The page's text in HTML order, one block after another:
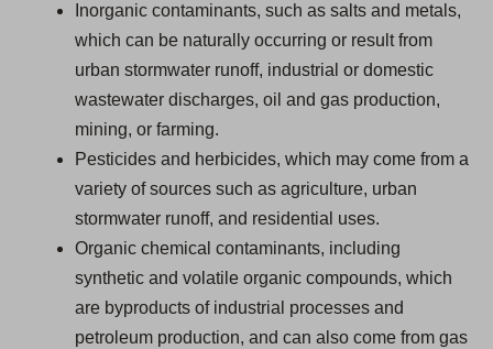
Inorganic contaminants, such as salts and metals,
which can be naturally occurring or result from
urban stormwater runoff, industrial or domestic
wastewater discharges, oil and gas production,
mining, or farming.
Pesticides and herbicides, which may come from a
variety of sources such as agriculture, urban
stormwater runoff, and residential uses.
Organic chemical contaminants, including
synthetic and volatile organic compounds, which
are byproducts of industrial processes and
petroleum production, and can also come from gas